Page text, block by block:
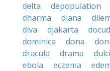
delta
depopulation
dharma
diana
diva
djakarta
dominica
dona
dracula
drama
ebola
eczema